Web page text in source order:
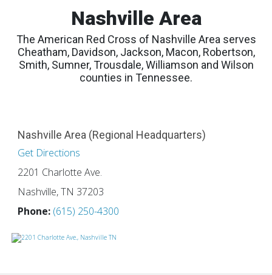
Nashville Area
The American Red Cross of Nashville Area serves
Cheatham, Davidson, Jackson, Macon, Robertson,
Smith, Sumner, Trousdale, Williamson and Wilson
counties in Tennessee.
Nashville Area (Regional Headquarters)
Get Directions
2201 Charlotte Ave.
Nashville, TN 37203
Phone: (615) 250-4300